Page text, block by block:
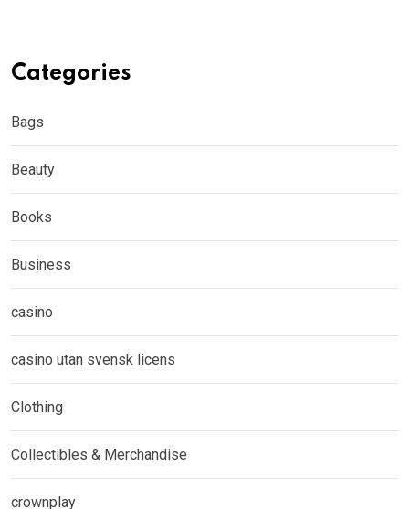
Categories
Bags
Beauty
Books
Business
casino
casino utan svensk licens
Clothing
Collectibles & Merchandise
crownplay